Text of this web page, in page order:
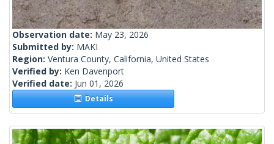
Observation date: May 23, 2026
Submitted by: MAKI
Region: Ventura County, California, United States
Verified by: Ken Davenport
Verified date: Jun 01, 2026
Details